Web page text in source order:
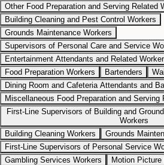
Other Food Preparation and Serving Related
Building Cleaning and Pest Control Workers
Grounds Maintenance Workers
Supervisors of Personal Care and Service
Entertainment Attendants and Related
Food Preparation Workers
Bartenders
Dining Room and Cafeteria Attendants and
Miscellaneous Food Preparation and Serving
First-Line Supervisors of Building and
Workers
Building Cleaning Workers
Grounds
First-Line Supervisors of Personal Service
Gambling Services Workers
Motion